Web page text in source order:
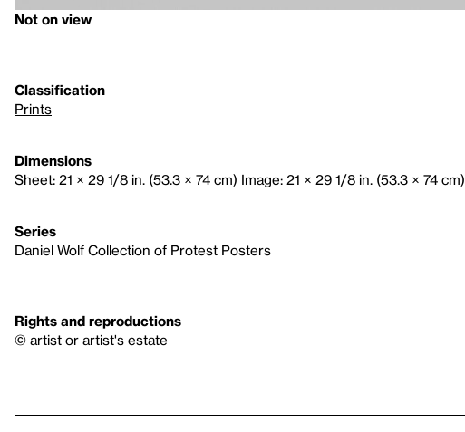
Not on view
Classification
Prints
Dimensions
Sheet: 21 × 29 1/8 in. (53.3 × 74 cm) Image: 21 × 29 1/8 in. (53.3 × 74 cm)
Series
Daniel Wolf Collection of Protest Posters
Rights and reproductions
© artist or artist's estate